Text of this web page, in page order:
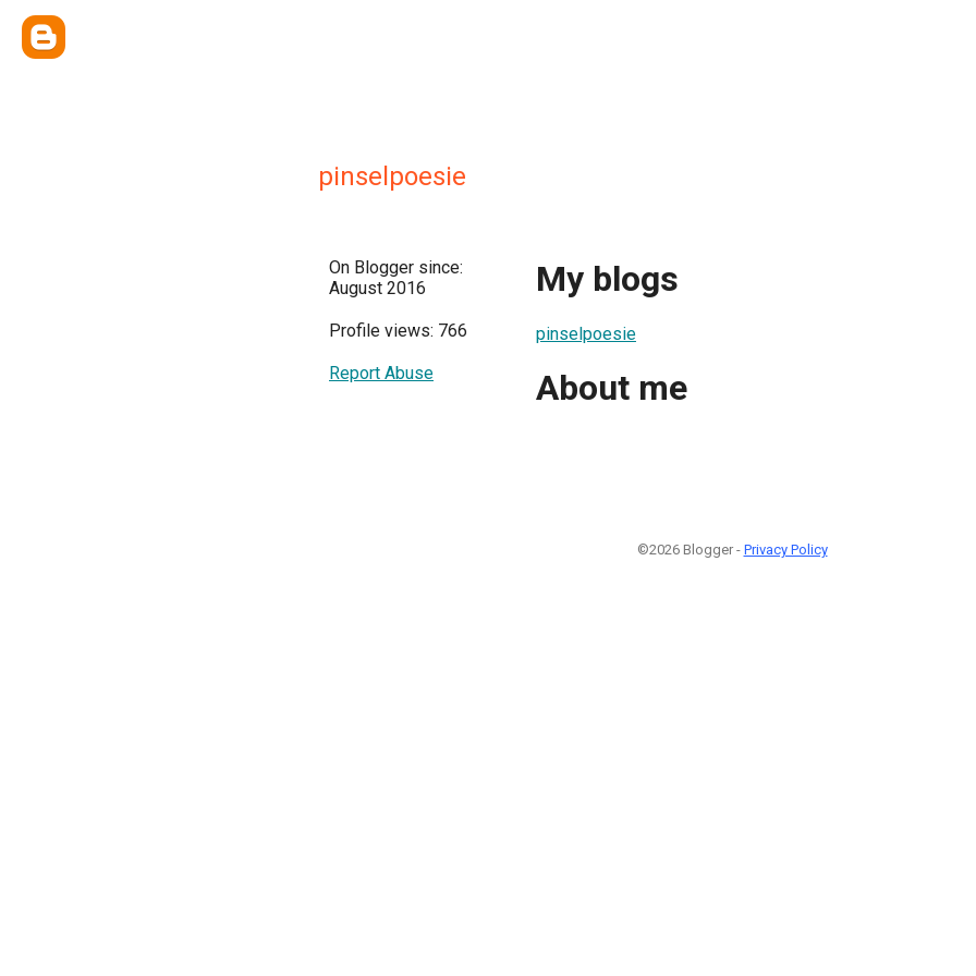
pinselpoesie
On Blogger since:
August 2016
Profile views: 766
Report Abuse
My blogs
pinselpoesie
About me
©2026 Blogger - Privacy Policy